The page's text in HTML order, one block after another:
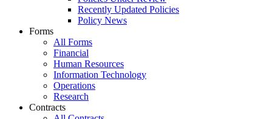
Recently Updated Policies
Policy News
Forms
All Forms
Financial
Human Resources
Information Technology
Operations
Research
Contracts